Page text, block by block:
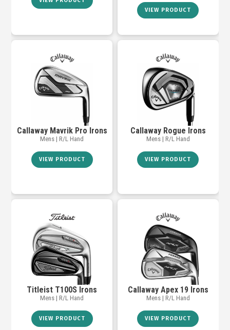
VIEW PRODUCT
Callaway Mavrik Pro Irons
Mens | R/L Hand
VIEW PRODUCT
Callaway Rogue Irons
Mens | R/L Hand
VIEW PRODUCT
Titleist T100S Irons
Mens | R/L Hand
VIEW PRODUCT
Callaway Apex 19 Irons
Mens | R/L Hand
VIEW PRODUCT